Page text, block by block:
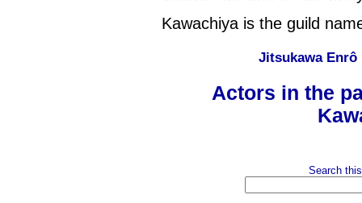
Kawachiya is the guild
Jitsukawa Enrô
Actors in the
Search